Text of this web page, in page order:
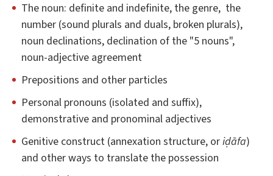
The noun: definite and indefinite, the genre, the
number (sound plurals and duals, broken plurals),
noun declinations, declination of the "5 nouns",
noun-adjective agreement
Prepositions and other particles
Personal pronouns (isolated and suffix),
demonstrative and pronominal adjectives
Genitive construct (annexation structure, oriḍāfa)
and other ways to translate the possession